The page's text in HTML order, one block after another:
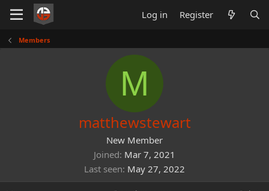
Log in Register
Members
M
matthewstewart
New Member
Joined Mar 7, 2021
Last seen May 27, 2022